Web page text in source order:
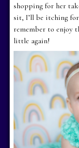
shopping for her
sit, I’ll be itching
remember to enjoy
little again!